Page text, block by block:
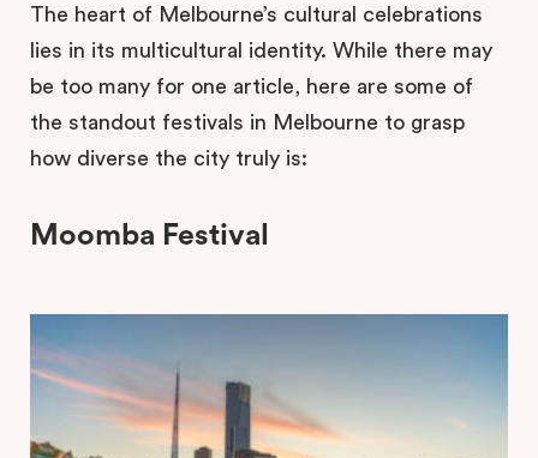
The heart of Melbourne’s cultural celebrations
lies in its multicultural identity. While there may
be too many for one article, here are some of
the standout festivals in Melbourne to grasp
how diverse the city truly is:
Moomba Festival